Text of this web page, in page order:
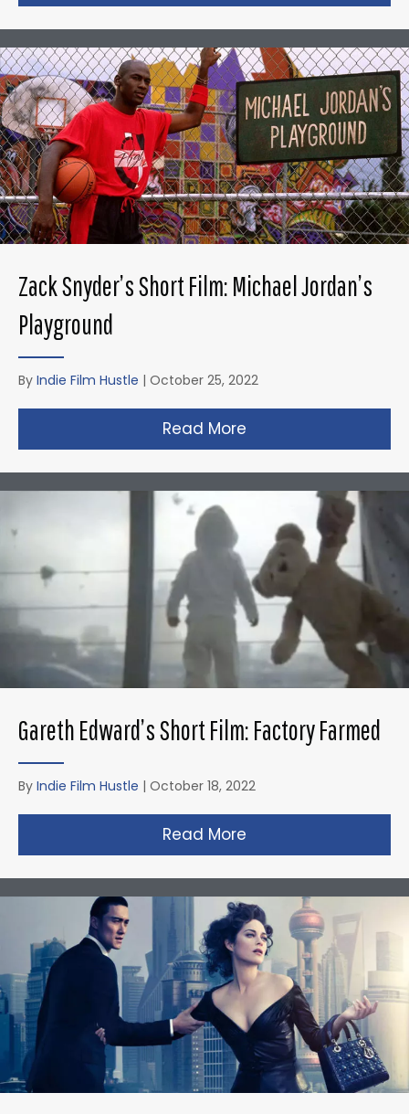
Zack Snyder’s Short Film: Michael Jordan’s
Playground
By Indie Film Hustle | October 25, 2022
Read More
Gareth Edward’s Short Film: Factory Farmed
By Indie Film Hustle | October 18, 2022
Read More